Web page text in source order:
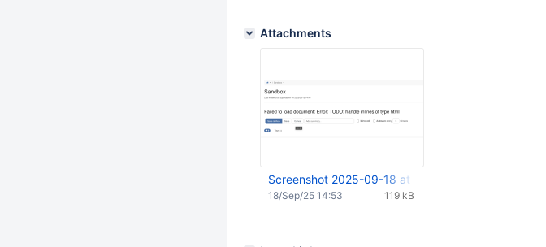
Attachments
Screenshot 2025-09-18 at 14.07.25.png
119 kB
18/Sep/25 14:53